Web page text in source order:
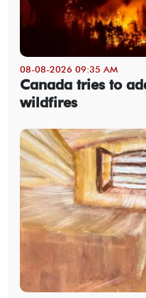
08-08-2026 09:35 AM
Canada tries to
wildfires